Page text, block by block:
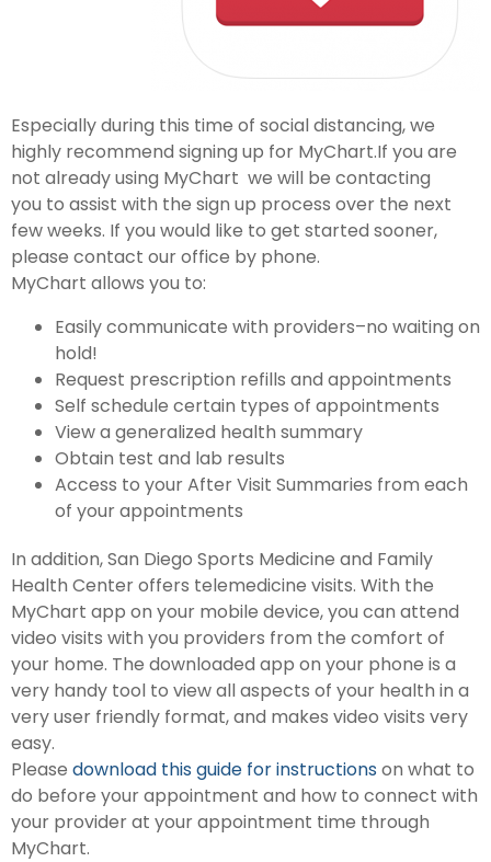
Especially during this time of social distancing, we
highly recommend signing up for MyChart.If you are
not already using MyChart we will be contacting
you to assist with the sign up process over the next
few weeks. If you would like to get started sooner,
please contact our office by phone.
MyChart allows you to:
Easily communicate with providers–no waiting on
hold!
Request prescription refills and appointments
Self schedule certain types of appointments
View a generalized health summary
Obtain test and lab results
Access to your After Visit Summaries from each
of your appointments
In addition, San Diego Sports Medicine and Family
Health Center offers telemedicine visits. With the
MyChart app on your mobile device, you can attend
video visits with you providers from the comfort of
your home. The downloaded app on your phone is a
very handy tool to view all aspects of your health in a
very user friendly format, and makes video visits very
easy.
Please download this guide for instructions on what to
do before your appointment and how to connect with
your provider at your appointment time through
MyChart.